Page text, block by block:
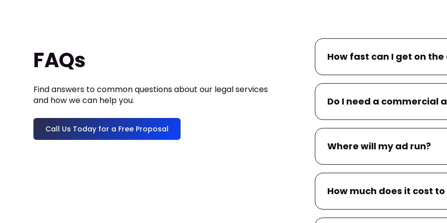
FAQs
Find answers to common questions about our legal services
and how we can help you.
Call Us Today for a Free Proposal
How fast can I get on the
campaign within24–48 hours
Do I need a commercial
You’ll have input on
Where will my ad run?
apps tied to local TV
How much does it cost